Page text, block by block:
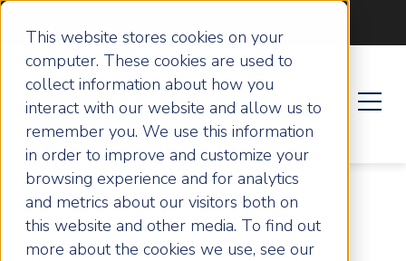
This website stores cookies on your
computer. These cookies are used to
collect information about how you
interact with our website and allow us to
remember you. We use this information
in order to improve and customize your
browsing experience and for analytics
and metrics about our visitors both on
this website and other media. To find out
more about the cookies we use, see our